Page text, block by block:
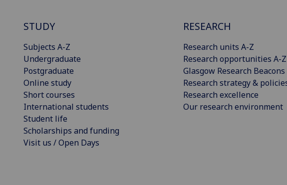
STUDY
Subjects A-Z
Undergraduate
Postgraduate
Online study
Short courses
International students
Student life
Scholarships and funding
Visit us / Open Days
RESEARCH
Research units A-Z
Research opportunities A-Z
Glasgow Research Beacons
Research strategy &
Research excellence
Our research environment